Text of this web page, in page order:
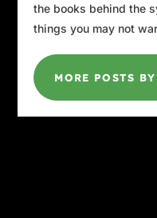
the books behind the
things you may not
MORE POSTS